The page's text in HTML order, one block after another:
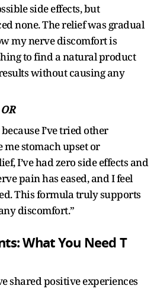
side effects, but
none. The relief was gradual
my nerve discomfort is
to find a natural product
without causing any
I’ve tried other
me stomach upset or
I’ve had zero side effects and
pain has eased, and I feel
This formula truly supports
discomfort.”
What You Need T
shared positive experiences